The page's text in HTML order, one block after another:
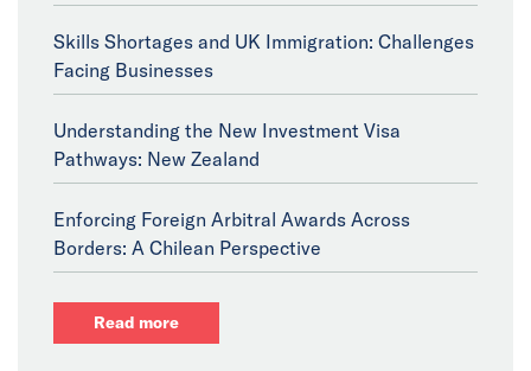
Skills Shortages and UK Immigration: Challenges
Facing Businesses
Understanding the New Investment Visa
Pathways: New Zealand
Enforcing Foreign Arbitral Awards Across
Borders: A Chilean Perspective
Read more